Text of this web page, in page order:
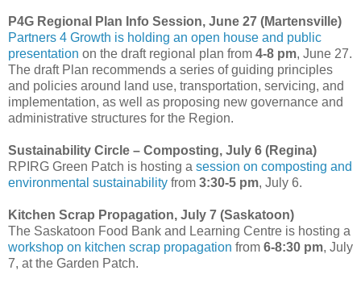
P4G Regional Plan Info Session, June 27 (Martensville)
Partners 4 Growth is holding an open house and public
presentation on the draft regional plan from 4-8 pm, June 27.
The draft Plan recommends a series of guiding principles
and policies around land use, transportation, servicing, and
implementation, as well as proposing new governance and
administrative structures for the Region.
Sustainability Circle – Composting, July 6 (Regina)
RPIRG Green Patch is hosting a session on composting and
environmental sustainability from 3:30-5 pm, July 6.
Kitchen Scrap Propagation, July 7 (Saskatoon)
The Saskatoon Food Bank and Learning Centre is hosting a
workshop on kitchen scrap propagation from 6-8:30 pm, July
7, at the Garden Patch.